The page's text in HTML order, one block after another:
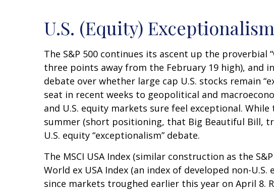
U.S. (Equity)
The S&P 500 continues its ascent up the proverbial
three points away from the February 19 high), and
debate over whether large cap U.S. stocks remain
seat in recent weeks to geopolitical and
and U.S. equity markets sure feel exceptional.
summer (short positioning, that Big Beautiful Bill,
U.S. equity “exceptionalism” debate.
The MSCI USA Index (similar construction as the
World ex USA Index (an index of developed non-
since markets troughed earlier this year on April 8.